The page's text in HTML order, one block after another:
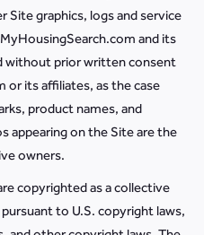
Site graphics, logs and service
and its
without prior written consent
or its affiliates, as the case
product names, and
appearing on the Site are the
owners.
copyrighted as a collective
to U.S. copyright laws,